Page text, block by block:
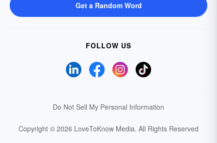
Get a Random Word
FOLLOW US
Do Not Sell My Personal Information
Copyright © 2026 LoveToKnow Media. All Rights Reserved